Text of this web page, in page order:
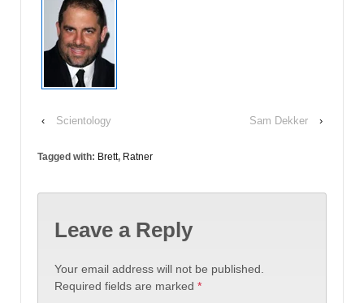
‹ Scientology Sam Dekker ›
Tagged with: Brett, Ratner
Leave a Reply
Your email address will not be published.
Required fields are marked *